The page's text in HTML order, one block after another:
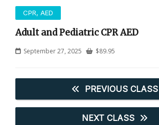
CPR, AED
Adult and Pediatric CPR AED
September 27, 2025 $89.95
PREVIOUS CLASS
NEXT CLASS